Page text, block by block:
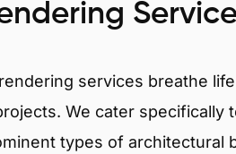
services breathe
We cater specifically
types of architectural